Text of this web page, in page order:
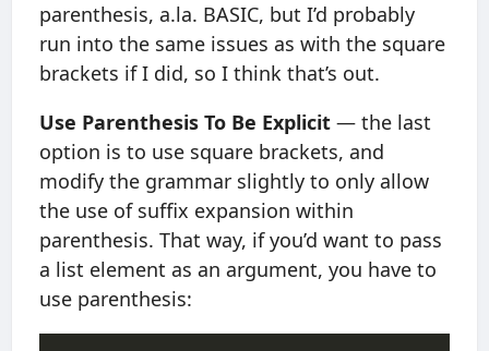
parenthesis, a.la. BASIC, but I’d probably
run into the same issues as with the square
brackets if I did, so I think that’s out.
Use Parenthesis To Be Explicit — the last
option is to use square brackets, and
modify the grammar slightly to only allow
the use of suffix expansion within
parenthesis. That way, if you’d want to pass
a list element as an argument, you have to
use parenthesis: